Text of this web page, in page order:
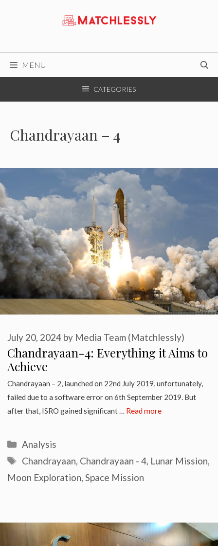
MENU
CATEGORIES
Chandrayaan – 4
Chandrayaan-4: Everything it Aims to
Achieve
July 20, 2024 by Media Team (Matchlessly)
Chandrayaan – 2, launched on 22nd July 2019, unfortunately,
failed due to a software error on 6th September 2019. But
after that, ISRO gained significant … Read more
Categories
Analysis
Tags
Chandrayaan, Chandrayaan - 4, Lunar Mission,
Moon Exploration, Space Mission